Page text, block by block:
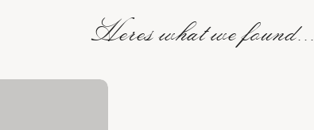
Heres what we found...